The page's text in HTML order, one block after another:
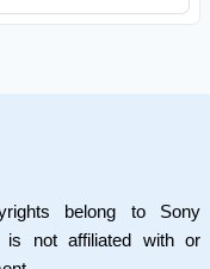
belong to Sony
is not affiliated with or